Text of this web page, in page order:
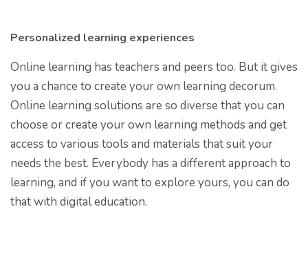
Personalized learning experiences
Online learning has teachers and peers too. But it gives
you a chance to create your own learning decorum.
Online learning solutions are so diverse that you can
choose or create your own learning methods and get
access to various tools and materials that suit your
needs the best. Everybody has a different approach to
learning, and if you want to explore yours, you can do
that with digital education.